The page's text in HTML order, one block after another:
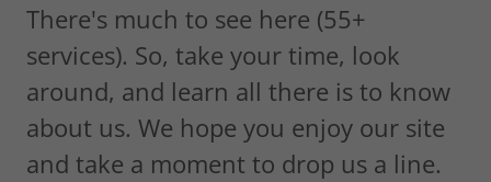
There's much to see here (55+
services). So, take your time, look
around, and learn all there is to know
about us. We hope you enjoy our site
and take a moment to drop us a line.